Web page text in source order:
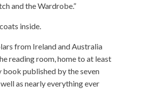
and the Wardrobe.”
inside.
from Ireland and Australia
reading room, home to at least
book published by the seven
as nearly everything ever